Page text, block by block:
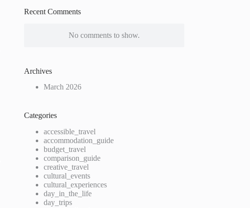
Recent Comments
No comments to show.
Archives
March 2026
Categories
accessible_travel
accommodation_guide
budget_travel
comparison_guide
creative_travel
cultural_events
cultural_experiences
day_in_the_life
day_trips